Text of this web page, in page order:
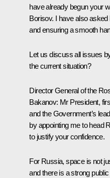
have already begun your
Borisov. I have also
and ensuring a smooth
Let us discuss all issues
the current situation?
Director General of the
Bakanov: Mr President,
and the Government’s
by appointing me to head
to justify your confidence.
For Russia, space is not
and there is a strong